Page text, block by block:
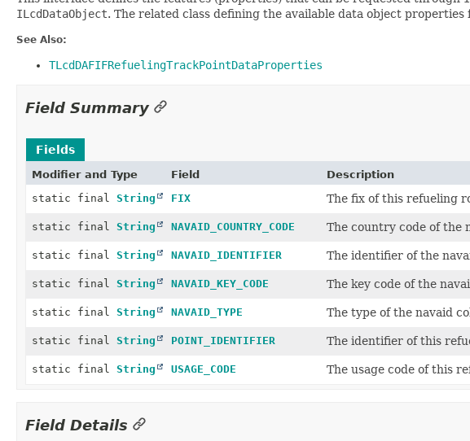
ILcdDataObject. The related class defining the available data object
See Also:
TLcdDAFIFRefuelingTrackPointDataProperties
Field Summary
Fields
Modifier and Type Field
Description
static final String FIX The fix of this refueling
static final String NAVAID_COUNTRY_CODE The country code of the
static final String NAVAID_IDENTIFIER The identifier of the
static final String NAVAID_KEY_CODE The key code of the
static final String NAVAID_TYPE The type of the navaid
static final String POINT_IDENTIFIER The identifier of this
static final String USAGE_CODE The usage code of this
Field Details